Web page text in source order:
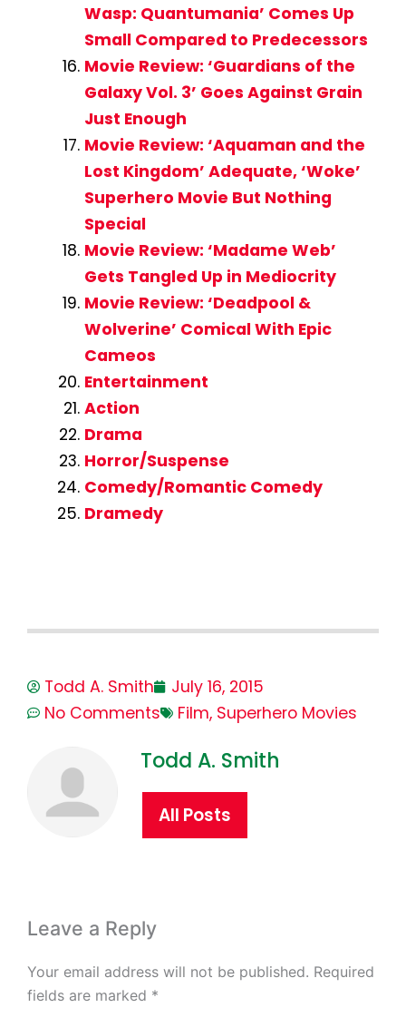
Wasp: Quantumania’ Comes Up
Small Compared to Predecessors
Movie Review: ‘Guardians of the
Galaxy Vol. 3’ Goes Against Grain
Just Enough
Movie Review: ‘Aquaman and the
Lost Kingdom’ Adequate, ‘Woke’
Superhero Movie But Nothing
Special
Movie Review: ‘Madame Web’
Gets Tangled Up in Mediocrity
Movie Review: ‘Deadpool &
Wolverine’ Comical With Epic
Cameos
Entertainment
Action
Drama
Horror/Suspense
Comedy/Romantic Comedy
Dramedy
Todd A. Smith
July 16, 2015
No Comments
Film, Superhero Movies
Todd A. Smith
All Posts
Leave a Reply
Your email address will not be published. Required
fields are marked *